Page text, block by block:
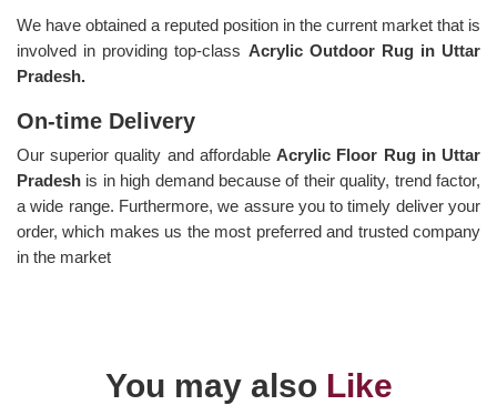
We have obtained a reputed position in the current market that is
involved in providing top-class Acrylic Outdoor Rug in Uttar
Pradesh.
On-time Delivery
Our superior quality and affordableAcrylic Floor Rug in Uttar
Pradesh is in high demand because of their quality, trend factor,
a wide range. Furthermore, we assure you to timely deliver your
order, which makes us the most preferred and trusted company
in the market
You may also Like